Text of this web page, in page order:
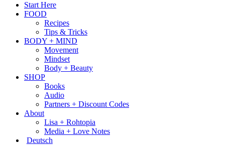
Start Here
FOOD
Recipes
Tips & Tricks
BODY + MIND
Movement
Mindset
Body + Beauty
SHOP
Books
Audio
Partners + Discount Codes
About
Lisa + Rohtopia
Media + Love Notes
Deutsch